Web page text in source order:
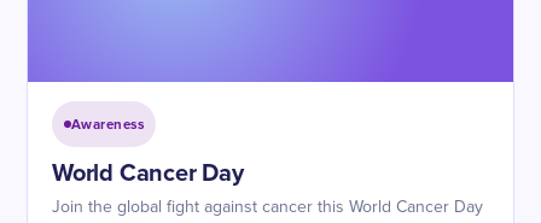
Awareness
World Cancer Day
Join the global fight against cancer this World Cancer Day